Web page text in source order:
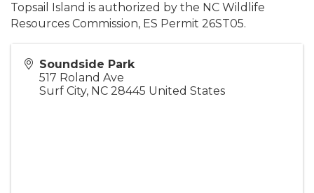
Topsail Island is authorized by the NC Wildlife
Resources Commission, ES Permit 26ST05.
Soundside Park
517 Roland Ave
Surf City, NC 28445 United States